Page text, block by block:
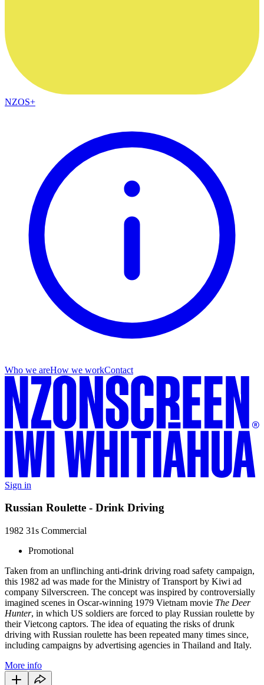
NZOS+
Who we areHow we workContact
Sign in
Russian Roulette - Drink Driving
1982 31s Commercial
Promotional
Taken from an unflinching anti-drink driving road safety campaign,
this 1982 ad was made for the Ministry of Transport by Kiwi ad
company Silverscreen. The concept was inspired by controversially
imagined scenes in Oscar-winning 1979 Vietnam movie The Deer
Hunter, in which US soldiers are forced to play Russian roulette by
their Vietcong captors. The idea of equating the risks of drunk
driving with Russian roulette has been repeated many times since,
including campaigns by advertising agencies in Thailand and Italy.
More info